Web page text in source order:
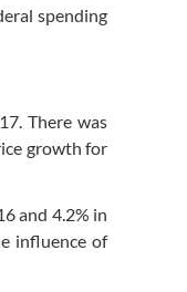
spending
There was
growth for
and 4.2% in
influence of